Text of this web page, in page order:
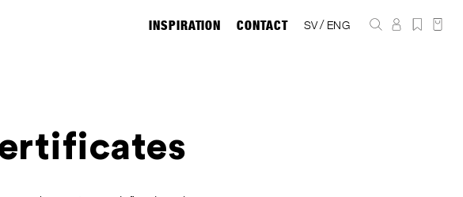
INSPIRATION CONTACT SV/ ENG